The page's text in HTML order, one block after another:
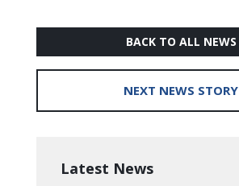
BACK TO ALL NEWS
NEXT NEWS STORY
Latest News